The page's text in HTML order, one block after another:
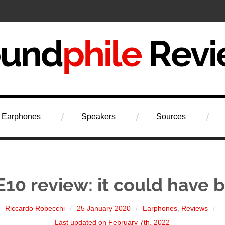
Earphones Speakers Sources
review: it could have
Riccardo Robecchi 25 January 2020 Earphones, Reviews
Last updated on February 7th, 2022